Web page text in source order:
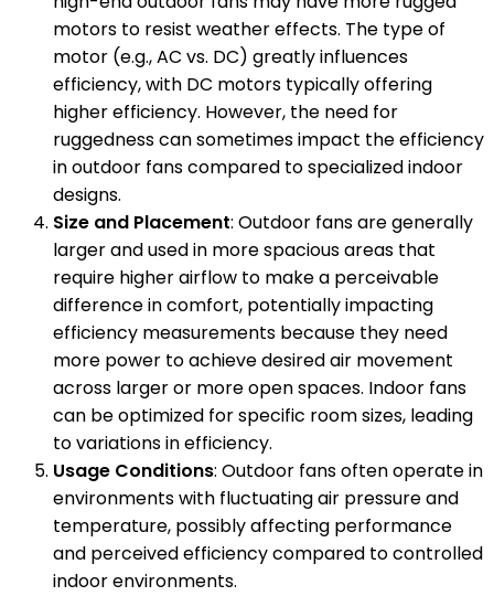
motors to resist weather effects. The type of
motor (e.g., AC vs. DC) greatly influences
efficiency, with DC motors typically offering
higher efficiency. However, the need for
ruggedness can sometimes impact the efficiency
in outdoor fans compared to specialized indoor
designs.
Size and Placement: Outdoor fans are generally
larger and used in more spacious areas that
require higher airflow to make a perceivable
difference in comfort, potentially impacting
efficiency measurements because they need
more power to achieve desired air movement
across larger or more open spaces. Indoor fans
can be optimized for specific room sizes, leading
to variations in efficiency.
Usage Conditions: Outdoor fans often operate in
environments with fluctuating air pressure and
temperature, possibly affecting performance
and perceived efficiency compared to controlled
indoor environments.